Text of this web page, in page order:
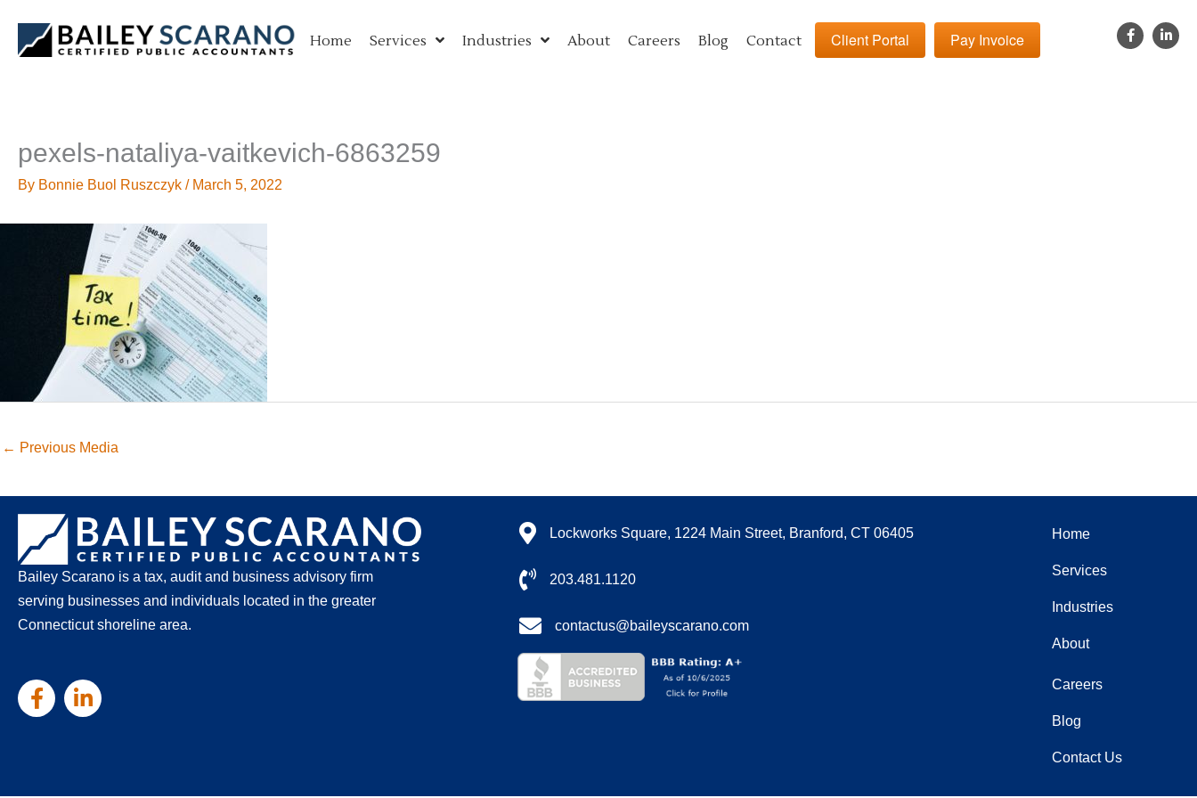
content
Home Services Industries About Careers Blog Contact Client Portal Pay Invoice
pexels-nataliya-vaitkevich-6863259
By Bonnie Buol Ruszczyk / March 5, 2022
← Previous Media
Bailey Scarano is a tax, audit and business advisory firm
serving businesses and individuals located in the greater
Connecticut shoreline area.
Lockworks Square, 1224 Main Street, Branford, CT 06405
203.481.1120
contactus@baileyscarano.com
Home
Services
Industries
About
Careers
Blog
Contact Us